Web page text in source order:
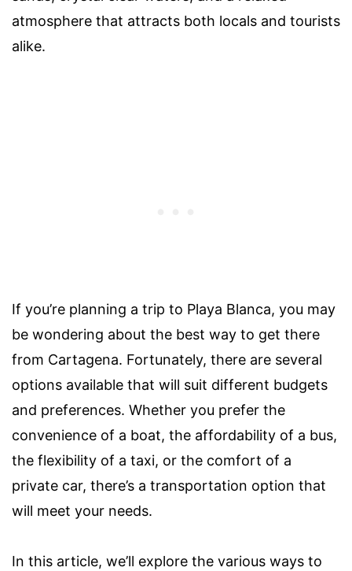
atmosphere that attracts both locals and tourists
alike.
If you’re planning a trip to Playa Blanca, you may
be wondering about the best way to get there
from Cartagena. Fortunately, there are several
options available that will suit different budgets
and preferences. Whether you prefer the
convenience of a boat, the affordability of a bus,
the flexibility of a taxi, or the comfort of a
private car, there’s a transportation option that
will meet your needs.
In this article, we’ll explore the various ways to